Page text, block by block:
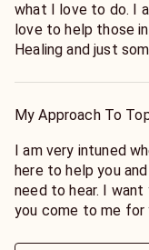
what I love to do. I
love to help those
Healing and just
My Approach To
I am very intuned
here to help you
need to hear. I
you come to me for